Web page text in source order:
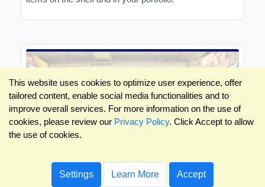
This website uses cookies to optimize user experience, offer
tailored content, enable social media functionalities and to
improve overall services. For more information on the use of
cookies, please review our Privacy Policy. Click Accept to allow
the use of cookies.
Settings Learn More Accept